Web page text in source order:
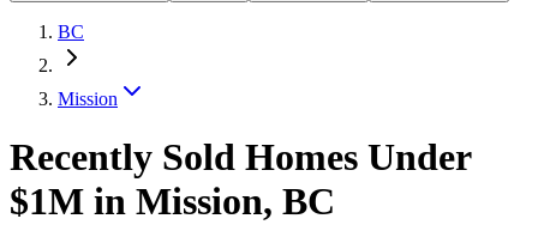
BC
Mission
Recently Sold Homes Under
$1M in Mission, BC